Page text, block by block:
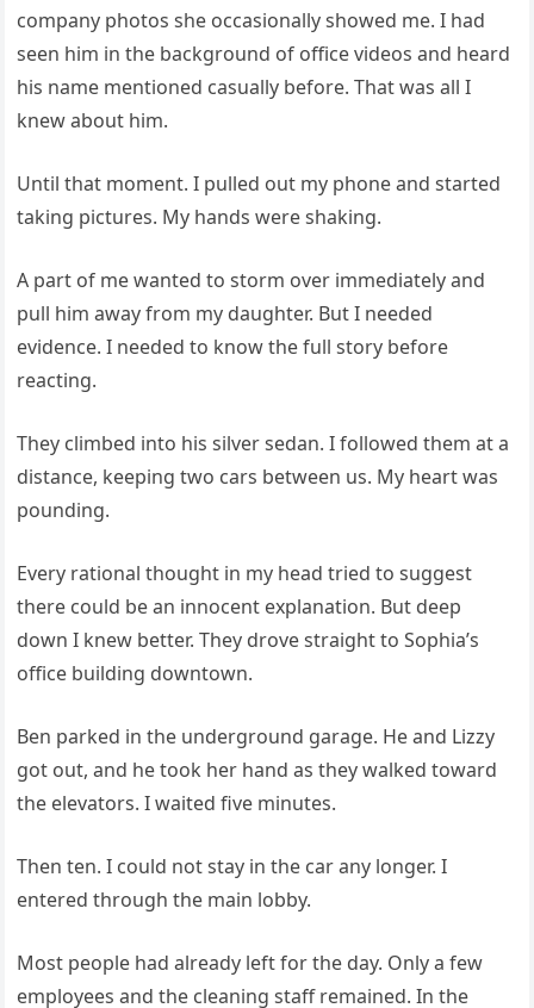
company photos she occasionally showed me. I had
seen him in the background of office videos and heard
his name mentioned casually before. That was all I
knew about him.
Until that moment. I pulled out my phone and started
taking pictures. My hands were shaking.
A part of me wanted to storm over immediately and
pull him away from my daughter. But I needed
evidence. I needed to know the full story before
reacting.
They climbed into his silver sedan. I followed them at a
distance, keeping two cars between us. My heart was
pounding.
Every rational thought in my head tried to suggest
there could be an innocent explanation. But deep
down I knew better. They drove straight to Sophia’s
office building downtown.
Ben parked in the underground garage. He and Lizzy
got out, and he took her hand as they walked toward
the elevators. I waited five minutes.
Then ten. I could not stay in the car any longer. I
entered through the main lobby.
Most people had already left for the day. Only a few
employees and the cleaning staff remained. In the